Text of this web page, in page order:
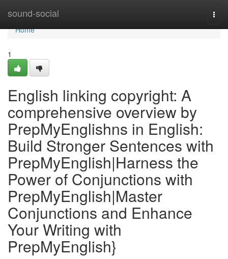
sound-social
Home
Home
1
English linking copyright: A
comprehensive overview by
PrepMyEnglishns in English:
Build Stronger Sentences with
PrepMyEnglish|Harness the
Power of Conjunctions with
PrepMyEnglish|Master
Conjunctions and Enhance
Your Writing with
PrepMyEnglish}